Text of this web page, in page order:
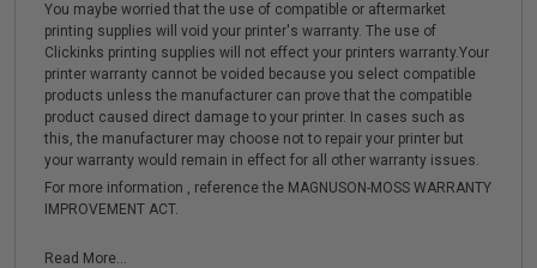
You maybe worried that the use of compatible or aftermarket
printing supplies will void your printer's warranty. The use of
Clickinks printing supplies will not effect your printers warranty.Your
printer warranty cannot be voided because you select compatible
products unless the manufacturer can prove that the compatible
product caused direct damage to your printer. In cases such as
this, the manufacturer may choose not to repair your printer but
your warranty would remain in effect for all other warranty issues.
For more information , reference the MAGNUSON-MOSS WARRANTY
IMPROVEMENT ACT.
Read More...